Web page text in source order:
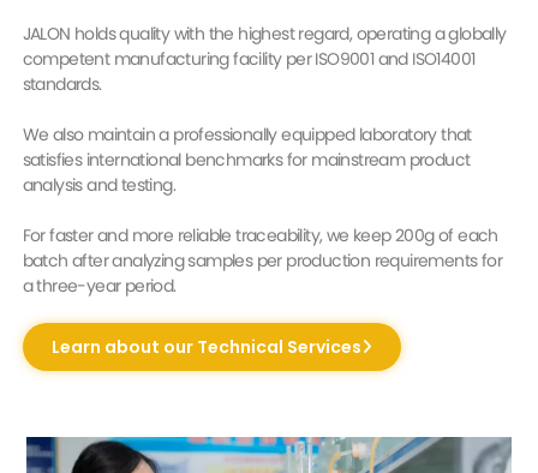
JALON holds quality with the highest regard, operating a globally
competent manufacturing facility per ISO9001 and ISO14001
standards.
We also maintain a professionally equipped laboratory that
satisfies international benchmarks for mainstream product
analysis and testing.
For faster and more reliable traceability, we keep 200g of each
batch after analyzing samples per production requirements for
a three-year period.
Learn about our Technical Services